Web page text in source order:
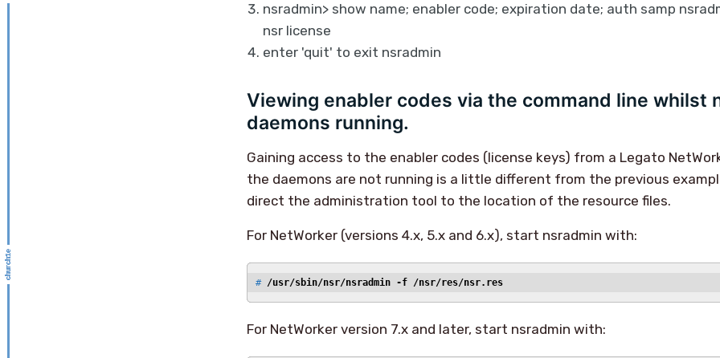
nsradmin> show name; enabler code; expiration date; auth samp
nsr license
enter 'quit' to exit nsradmin
Viewing enabler codes via the command line whilst
daemons running.
Gaining access to the enabler codes (license keys) from a Legato
the daemons are not running is a little different from the previous
direct the administration tool to the location of the resource files.
For NetWorker (versions 4.x, 5.x and 6.x), start nsradmin with:
# /usr/sbin/nsr/nsradmin -f /nsr/res/nsr.res
For NetWorker version 7.x and later, start nsradmin with: